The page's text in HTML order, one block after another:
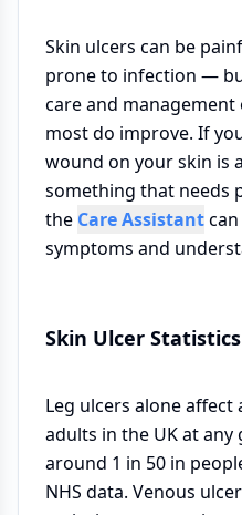
Skin ulcers can be
prone to infection —
care and
most do improve. If
wound on your skin is
something that needs
the Care Assistant
symptoms and
Skin Ulcer Statistics
Leg ulcers alone affect
adults in the UK at
around 1 in 50 in
NHS data. Venous